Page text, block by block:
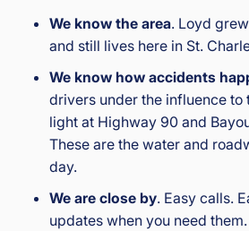
We know the area. Loyd
and still lives here in St.
We know how accidents
drivers under the influence to
light at Highway 90 and
These are the water and
day.
We are close by. Easy calls.
updates when you need them.